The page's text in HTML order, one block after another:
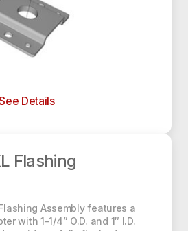
Baseplate
Details
Flashing
Assembly features a
with 1-1/4” O.D. and 1″ I.D.